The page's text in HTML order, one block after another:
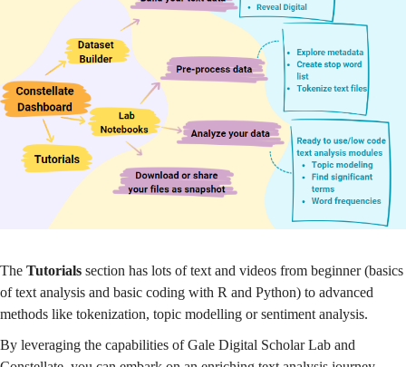
The Tutorials section has lots of text and videos from beginner (basics
of text analysis and basic coding with R and Python) to advanced
methods like tokenization, topic modelling or sentiment analysis.
By leveraging the capabilities of Gale Digital Scholar Lab and